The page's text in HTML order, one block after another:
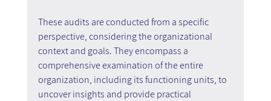
These audits are conducted from a specific
perspective, considering the organizational
context and goals. They encompass a
comprehensive examination of the entire
organization, including its functioning units, to
uncover insights and provide practical